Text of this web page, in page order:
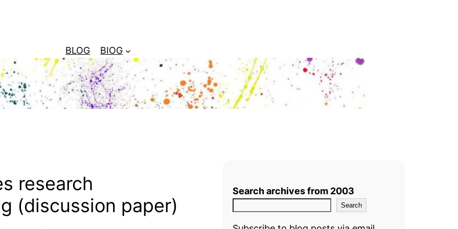
BLOG
BIOG
research
(discussion paper)
Search archives from 2003
Search